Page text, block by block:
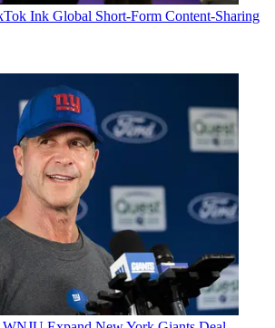
Ink Global Short-Form Content-Sharing